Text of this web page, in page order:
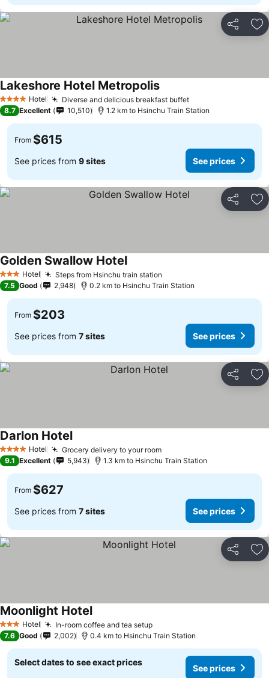
Share
4 Stars Hotel Diverse and delicious breakfast buffet
Lakeshore Hotel Metropolis
8.7 Excellent 10,510 1.2 km to Hsinchu Train Station
From $615
See prices from 9 sites See prices
Share
3 StarsHotel Steps from Hsinchu train station
Golden Swallow Hotel
7.5 Good 2,948 0.2 km to Hsinchu Train Station
From $203
See prices from 7 sites See prices
Share
4 Stars Hotel Grocery delivery to your room
Darlon Hotel
9.1 Excellent 5,943 1.3 km to Hsinchu Train Station
From $627
See prices from 7 sites See prices
Share
3 StarsHotel In-room coffee and tea setup
Moonlight Hotel
7.6 Good 2,002 0.4 km to Hsinchu Train Station
Select dates to see exact prices
See prices